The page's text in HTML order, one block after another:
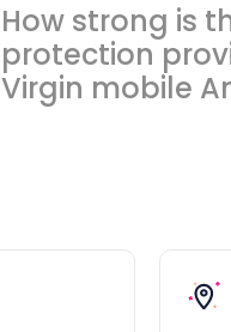
How strong is
protection
Virgin mobile